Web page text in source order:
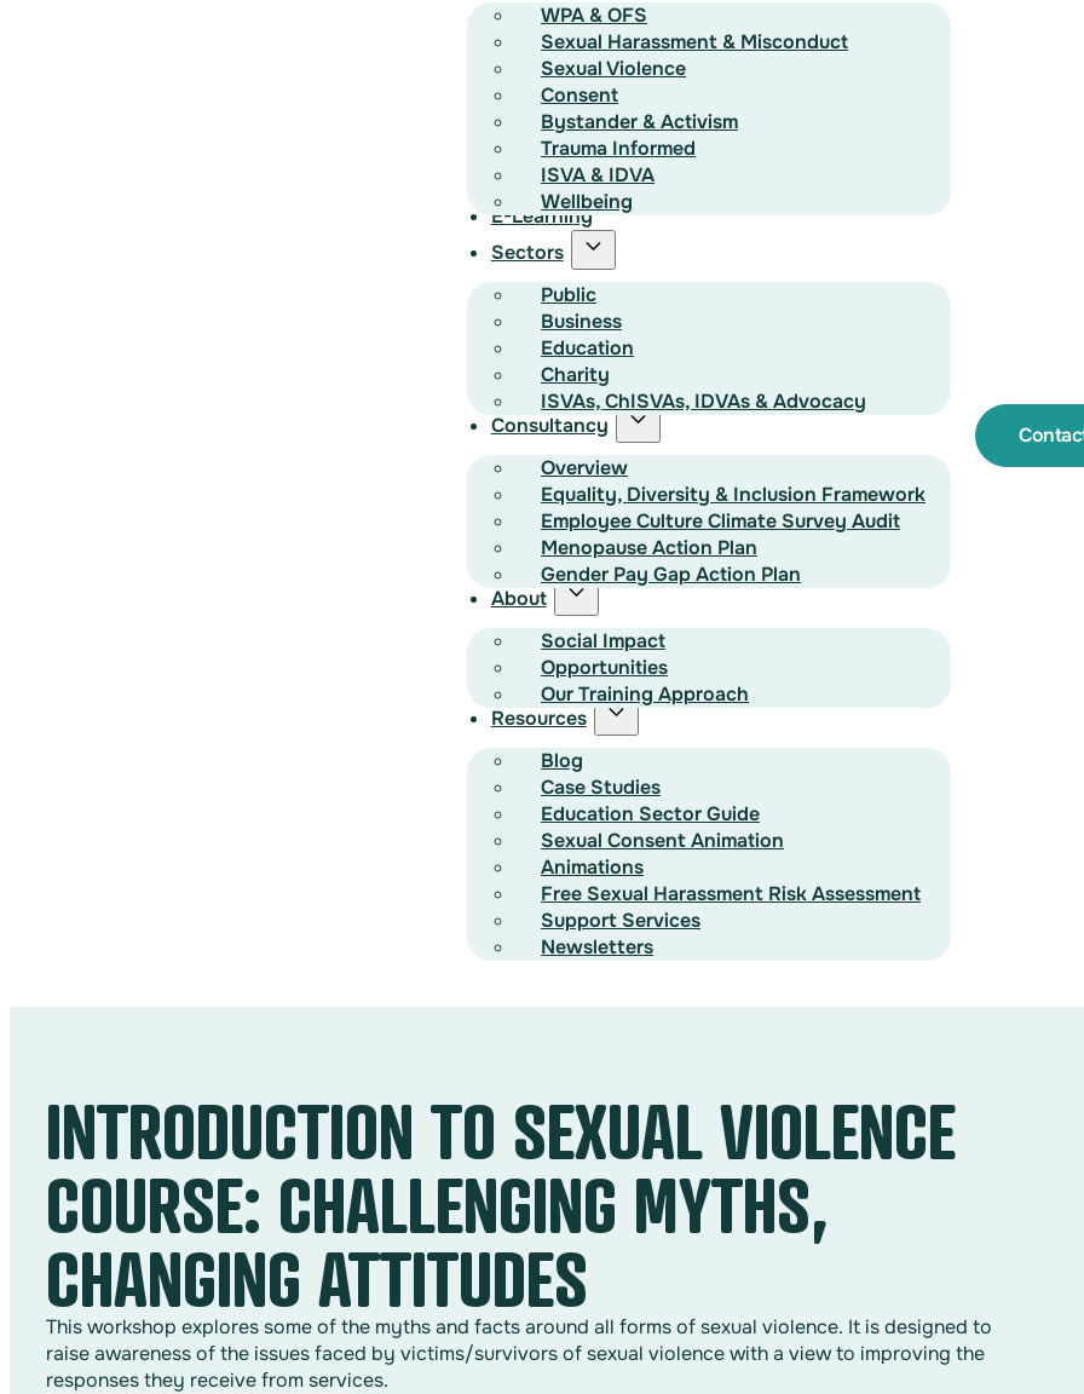
WPA & OFS
Sexual Harassment & Misconduct
Sexual Violence
Consent
Bystander & Activism
Trauma Informed
ISVA & IDVA
Wellbeing
E-Learning
Sectors
Public
Business
Education
Charity
ISVAs, ChISVAs, IDVAs & Advocacy
Consultancy
Overview
Equality, Diversity & Inclusion Framework
Employee Culture Climate Survey Audit
Menopause Action Plan
Gender Pay Gap Action Plan
About
Social Impact
Opportunities
Our Training Approach
Resources
Blog
Case Studies
Education Sector Guide
Sexual Consent Animation
Animations
Free Sexual Harassment Risk Assessment
Support Services
Newsletters
INTRODUCTION TO SEXUAL VIOLENCE
COURSE: CHALLENGING MYTHS,
CHANGING ATTITUDES
This workshop explores some of the myths and facts around all forms of sexual violence. It is designed to
raise awareness of the issues faced by victims/survivors of sexual violence with a view to improving the
responses they receive from services.